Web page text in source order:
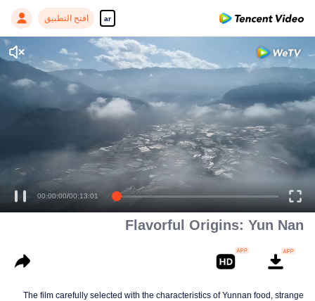
ar افتح التطبيق
Enjoy smooth and HD episodes
00:00:00/00:13:01
Flavorful Origins: Yun Nan
The film carefully selected with the characteristics of Yunnan food, strange